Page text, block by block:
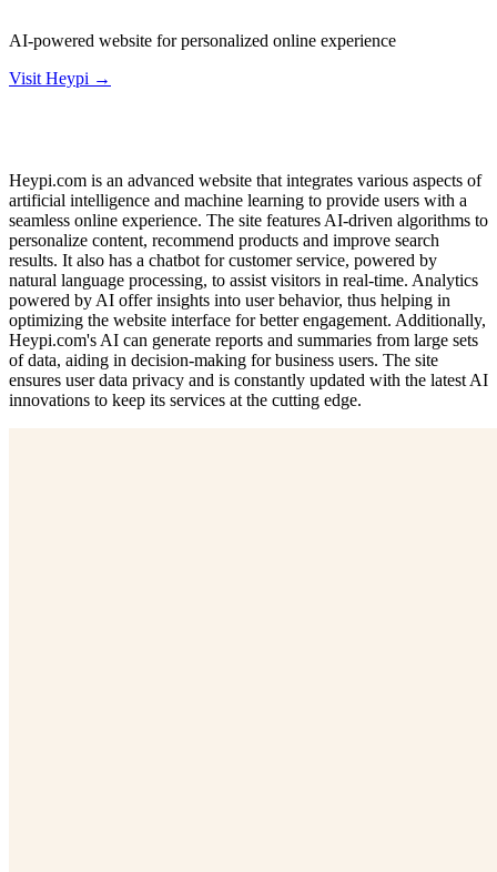
AI-powered website for personalized online experience
Visit Heypi →
Heypi.com is an advanced website that integrates various aspects of
artificial intelligence and machine learning to provide users with a
seamless online experience. The site features AI-driven algorithms to
personalize content, recommend products and improve search
results. It also has a chatbot for customer service, powered by
natural language processing, to assist visitors in real-time. Analytics
powered by AI offer insights into user behavior, thus helping in
optimizing the website interface for better engagement. Additionally,
Heypi.com's AI can generate reports and summaries from large sets
of data, aiding in decision-making for business users. The site
ensures user data privacy and is constantly updated with the latest AI
innovations to keep its services at the cutting edge.